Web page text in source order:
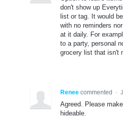
don't show up
list or tag. It would
with no reminders
at it daily. For
to a party, personal
grocery list that isn't
Renee commented ·
Agreed. Please
hideable.